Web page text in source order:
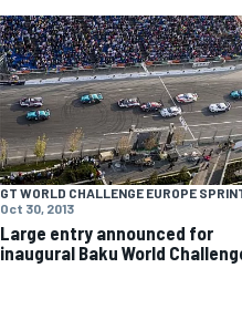
GT WORLD CHALLENGE EUROPE
Oct 30, 2013
Large entry announced for
inaugural Baku World